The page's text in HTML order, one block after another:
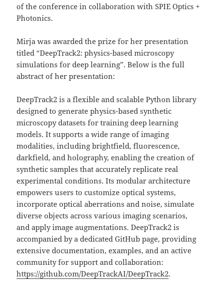
of the conference in collaboration with SPIE Optics +
Photonics.
Mirja was awarded the prize for her presentation
titled “DeepTrack2: physics-based microscopy
simulations for deep learning”. Below is the full
abstract of her presentation:
DeepTrack2 is a flexible and scalable Python library
designed to generate physics-based synthetic
microscopy datasets for training deep learning
models. It supports a wide range of imaging
modalities, including brightfield, fluorescence,
darkfield, and holography, enabling the creation of
synthetic samples that accurately replicate real
experimental conditions. Its modular architecture
empowers users to customize optical systems,
incorporate optical aberrations and noise, simulate
diverse objects across various imaging scenarios,
and apply image augmentations. DeepTrack2 is
accompanied by a dedicated GitHub page, providing
extensive documentation, examples, and an active
community for support and collaboration:
https://github.com/DeepTrackAI/DeepTrack2.